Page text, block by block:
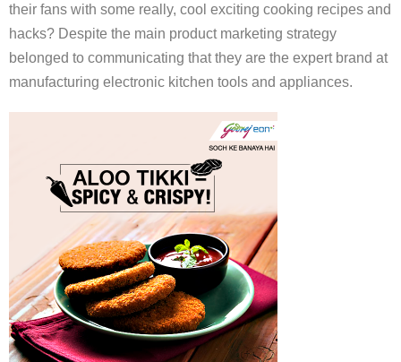
their fans with some really, cool exciting cooking recipes and
hacks? Despite the main product marketing strategy
belonged to communicating that they are the expert brand at
manufacturing electronic kitchen tools and appliances.